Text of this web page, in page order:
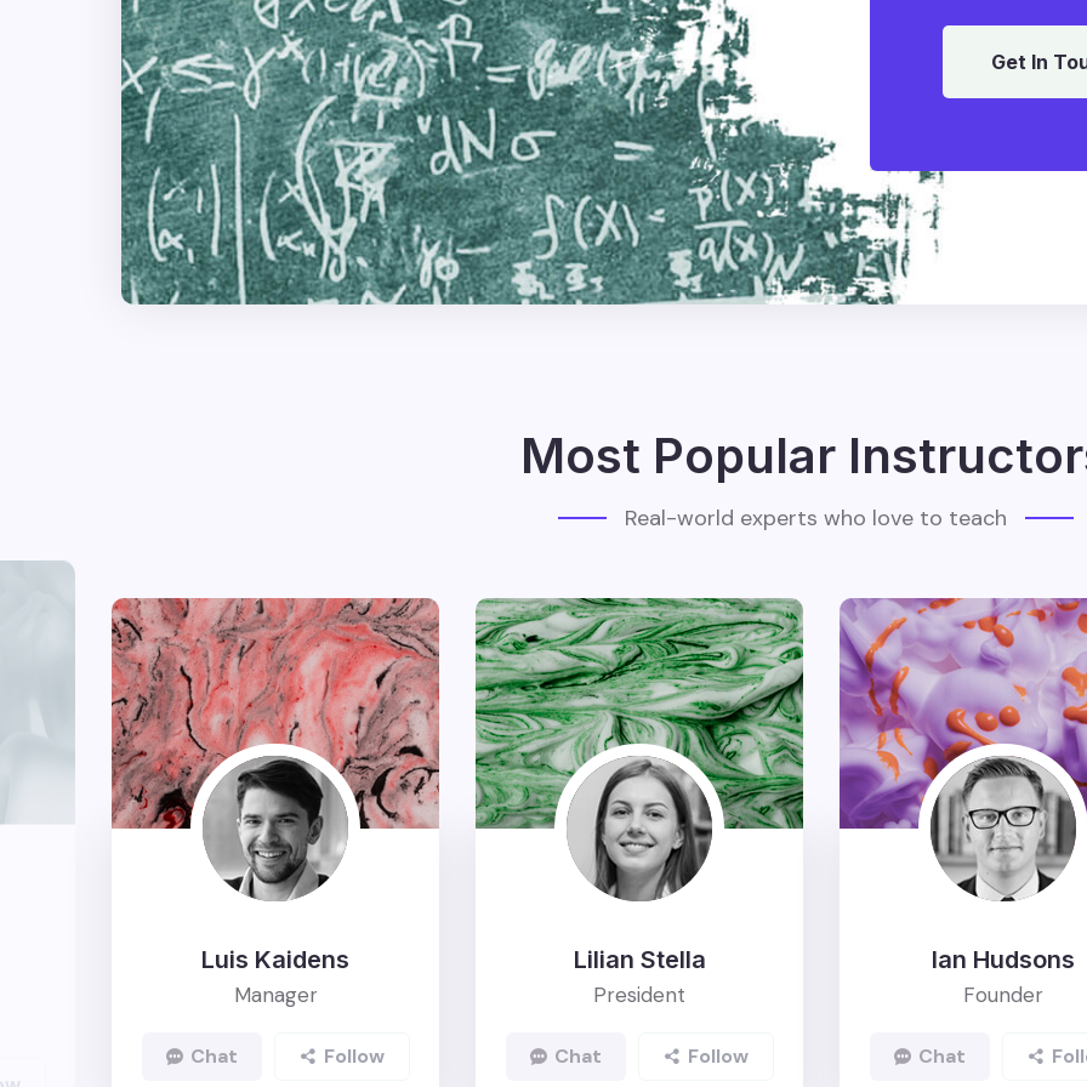
Get In
Most Popular
Real-world experts who love to teach
Luis Kaidens
Manager
Chat Follow
Lilian Stella
President
Chat Follow
Ian Hudsons
Founder
Chat